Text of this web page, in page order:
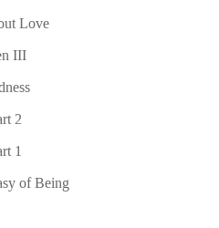
Love
III
2
1
of Being